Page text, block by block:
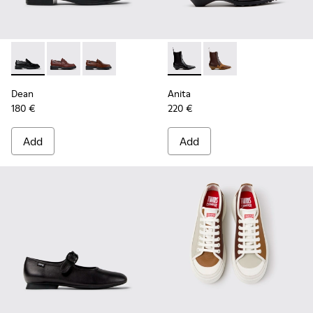
Dean - K201790-001 - Black Leather Shoes for Women.
Dean - K201790-008
Dean - K201790-005
Dean
180 €
Add
Anita - K400840-001 -
Anita - K400840-002
Anita
220 €
Add